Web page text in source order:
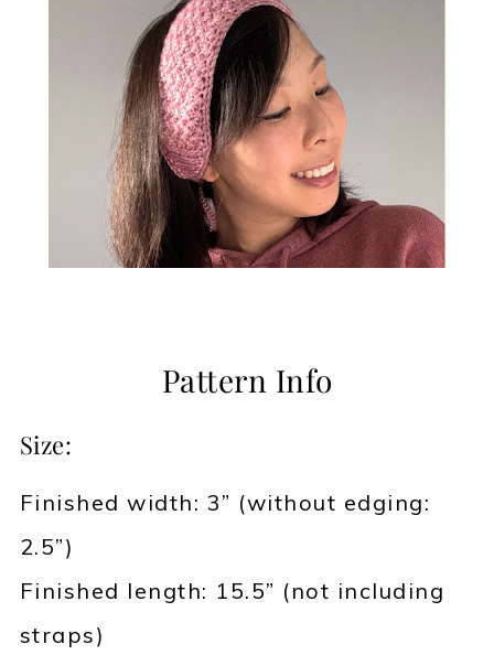
Pattern Info
Size:
Finished width: 3” (without edging:
2.5”)
Finished length: 15.5” (not including
straps)